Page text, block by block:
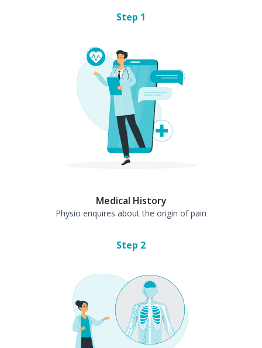
Step 1
Medical History
Physio enquires about the origin of pain
Step 2